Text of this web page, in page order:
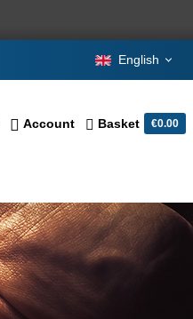
English
Account Basket €0.00